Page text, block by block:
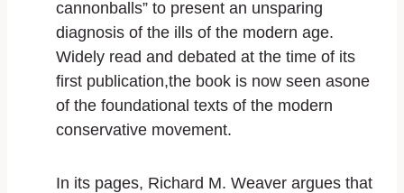
cannonballs” to present an unsparing
diagnosis of the ills of the modern age.
Widely read and debated at the time of its
first publication,the book is now seen asone
of the foundational texts of the modern
conservative movement.
In its pages, Richard M. Weaver argues that